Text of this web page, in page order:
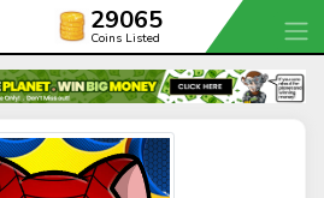
29065
Coins Listed